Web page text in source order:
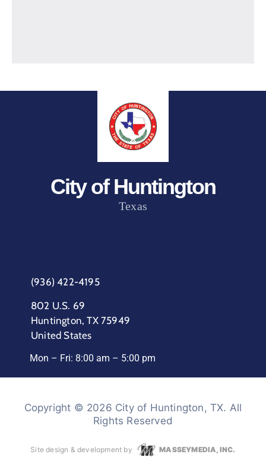
City of Huntington
Texas
(936) 422-4195
802 U.S. 69
Huntington, TX 75949
United States
Mon – Fri: 8:00 am – 5:00 pm
Copyright © 2026 City of Huntington, TX. All
Rights Reserved
Site design & development by MASSEYMEDIA, INC.